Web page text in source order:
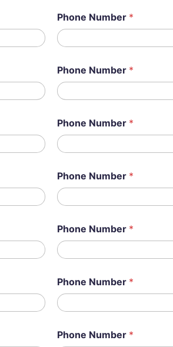
Phone Number *
Phone Number *
Phone Number *
Phone Number *
Phone Number *
Phone Number *
Phone Number *